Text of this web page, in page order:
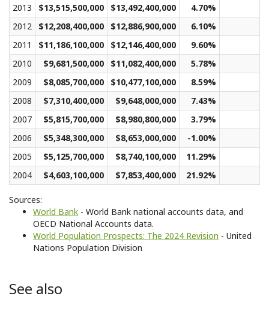
2013
$13,515,500,000 $13,492,400,000 4.70%
2012
$12,208,400,000 $12,886,900,000 6.10%
2011
$11,186,100,000 $12,146,400,000 9.60%
2010
$9,681,500,000 $11,082,400,000 5.78%
2009
$8,085,700,000 $10,477,100,000 8.59%
2008
$7,310,400,000 $9,648,000,000 7.43%
2007
$5,815,700,000 $8,980,800,000 3.79%
2006
$5,348,300,000 $8,653,000,000 -1.00%
2005
$5,125,700,000 $8,740,100,000 11.29%
2004
$4,603,100,000 $7,853,400,000 21.92%
Sources:
World Bank - World Bank national accounts data, and
OECD National Accounts data.
World Population Prospects: The 2024 Revision - United
Nations Population Division
See also